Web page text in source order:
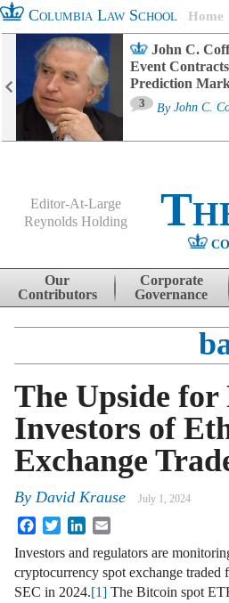
Columbia Law School Home
John C.
Event
Prediction
3 By John C.
Editor-At-Large
Reynolds Holding
Skip to content
Our
Contributors
Corporate
Governance
The Upside for
Investors of
Exchange
By David Krause July 1, 2024
FacebookTwitterLinkedIn
Investors and regulators are
cryptocurrency spot exchange
SEC in 2024.[1] The Bitcoin spot